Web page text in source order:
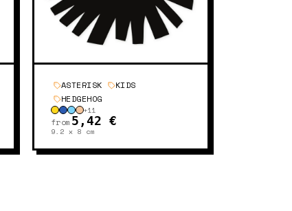
ASTERISK
KIDS
HEDGEHOG
+11
from 5,42 €
9.2 x 8 cm